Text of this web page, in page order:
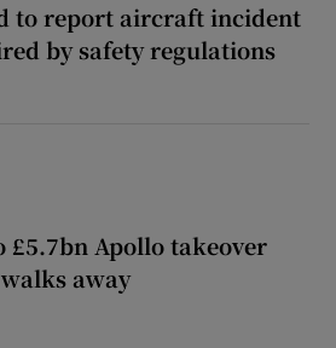
to report aircraft incident
by safety regulations
£5.7bn Apollo takeover
away